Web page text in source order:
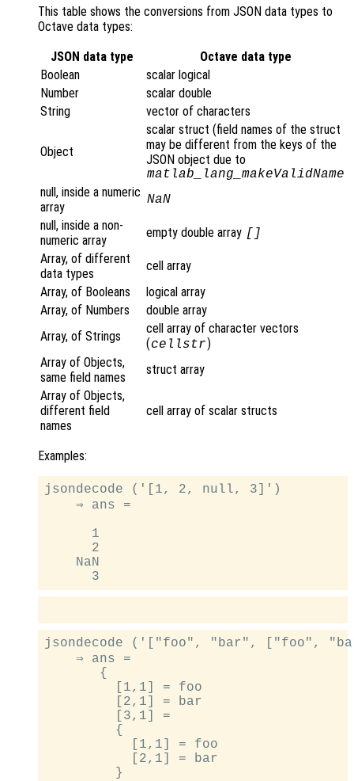
This table shows the conversions from JSON data types to
Octave data types:
JSON data type
Octave data type
Boolean
scalar logical
Number
scalar double
String
vector of characters
Object
scalar struct (field names of the struct
may be different from the keys of the
JSON object due to
matlab_lang_makeValidName
null, inside a numeric
array
NaN
null, inside a non-
numeric array
empty double array []
Array, of different
data types
cell array
Array, of Booleans
logical array
Array, of Numbers
double array
Array, of Strings
cell array of character vectors
(cellstr)
Array of Objects,
same field names
struct array
Array of Objects,
different field
names
cell array of scalar structs
Examples:
jsondecode ('[1, 2, null, 3]')
    ⇒ ans =
      1
      2
    NaN
jsondecode ('["foo", "bar", ["foo",
    ⇒ ans =
       {
         [1,1] = foo
         [2,1] = bar
         [3,1] =
         {
           [1,1] = foo
           [2,1] = bar
         }